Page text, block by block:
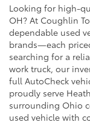
Looking for high-
OH? At Coughlin
dependable used
brands—each
searching for a
work truck, our
full AutoCheck
proudly serve
surrounding Ohio
used vehicle with